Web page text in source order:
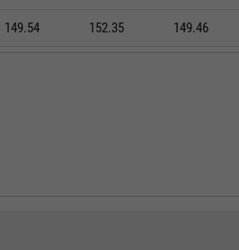
149.54 152.35 149.46